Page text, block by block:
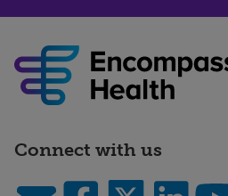
Connect with us